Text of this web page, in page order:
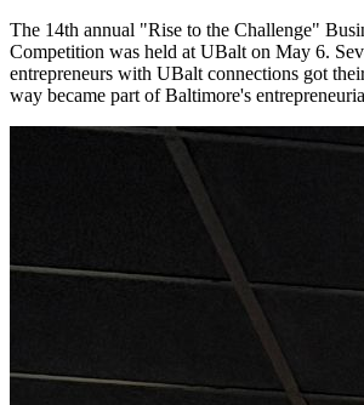
The 14th annual "Rise to the Challenge"
Competition was held at UBalt on May 6.
entrepreneurs with UBalt connections got
way became part of Baltimore's